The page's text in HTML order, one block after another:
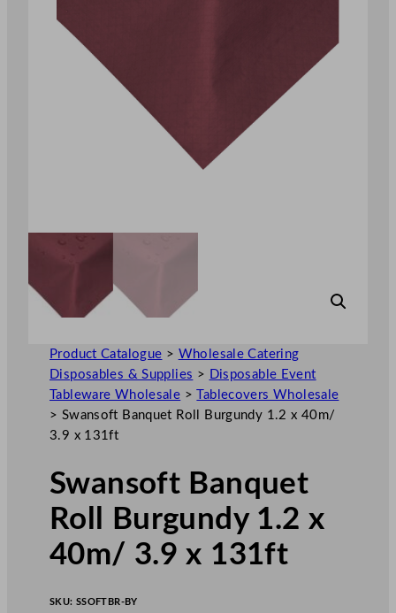
Product Catalogue > Wholesale Catering
Disposables & Supplies >
Disposable Event
Tableware Wholesale >
Tablecovers Wholesale
> Swansoft Banquet Roll Burgundy 1.2 x 40m/
3.9 x 131ft
Swansoft Banquet
Roll Burgundy 1.2 x
40m/ 3.9 x 131ft
SKU: SSOFTBR-BY